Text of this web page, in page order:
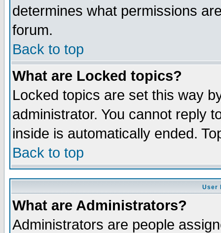
determines what permissions
forum.
Back to top
What are Locked topics?
Locked topics are set this way
administrator. You cannot reply
inside is automatically ended.
Back to top
User
What are Administrators?
Administrators are people